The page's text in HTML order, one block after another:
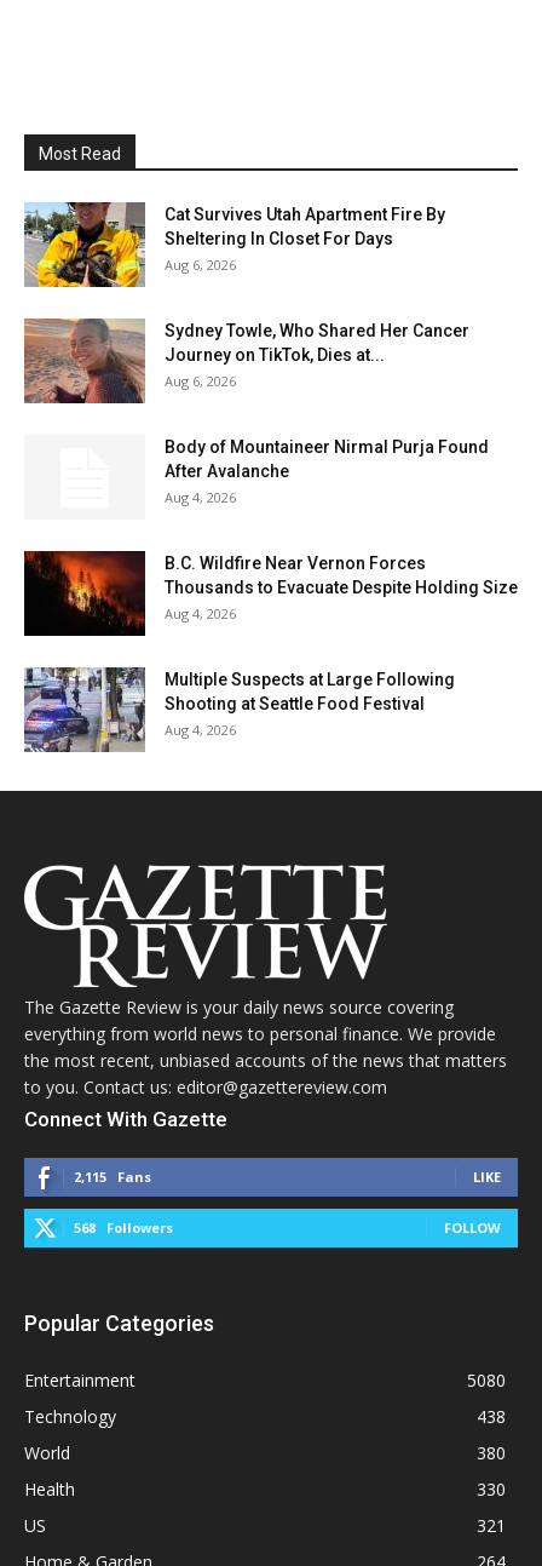
Most Read
Cat Survives Utah Apartment Fire By
Sheltering In Closet For Days
Aug 6, 2026
Sydney Towle, Who Shared Her Cancer
Journey on TikTok, Dies at...
Aug 6, 2026
Body of Mountaineer Nirmal Purja Found
After Avalanche
Aug 4, 2026
B.C. Wildfire Near Vernon Forces
Thousands to Evacuate Despite Holding Size
Aug 4, 2026
Multiple Suspects at Large Following
Shooting at Seattle Food Festival
Aug 4, 2026
The Gazette Review is your daily news source covering
everything from world news to personal finance. We provide
the most recent, unbiased accounts of the news that matters
to you. Contact us: editor@gazettereview.com
Connect With Gazette
2,115 Fans LIKE
568 Followers FOLLOW
Popular Categories
Entertainment
5080
Technology
438
World
380
Health
330
US
321